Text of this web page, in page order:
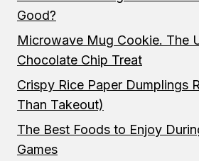
Good?
Microwave Mug Cookie. The
Chocolate Chip Treat
Crispy Rice Paper Dumplings
Than Takeout)
The Best Foods to Enjoy
Games